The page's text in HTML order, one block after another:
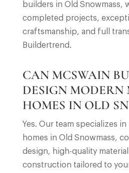
builders in Old Snowmass,
completed projects,
craftsmanship, and full
Buildertrend.
CAN MCSWAIN
DESIGN
HOMES IN OLD
Yes. Our team specializes
homes in Old Snowmass,
design, high-quality
construction tailored to